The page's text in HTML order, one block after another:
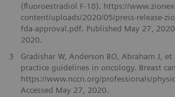
(ﬂuoroestradiol F-18). https://
content/uploads/2020/05/press-release-
fda-approval.pdf. Published May 27,
2020.
3
Gradishar W, Anderson BO, Abraham J, et
practice guidelines in oncology. Breast
https://www.nccn.org/professionals/
Accessed May 27, 2020.